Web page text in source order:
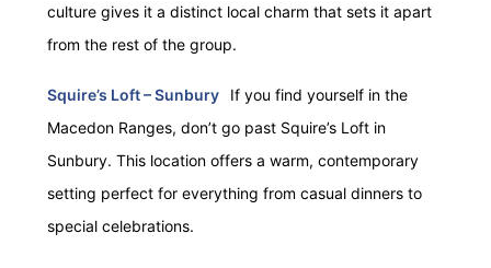
culture gives it a distinct local charm that sets it apart
from the rest of the group.
Squire’s Loft – Sunbury
If you find yourself in the
Macedon Ranges, don’t go past Squire’s Loft in
Sunbury. This location offers a warm, contemporary
setting perfect for everything from casual dinners to
special celebrations.